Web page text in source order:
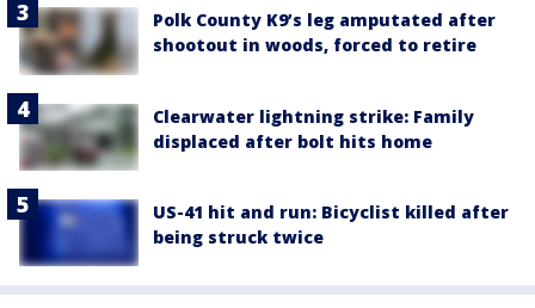
Polk County K9’s leg amputated after
shootout in woods, forced to retire
Clearwater lightning strike: Family
displaced after bolt hits home
US-41 hit and run: Bicyclist killed after
being struck twice